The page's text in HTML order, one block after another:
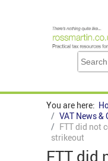
You are here:
VAT News &
FTT did not
strikeout
FTT did